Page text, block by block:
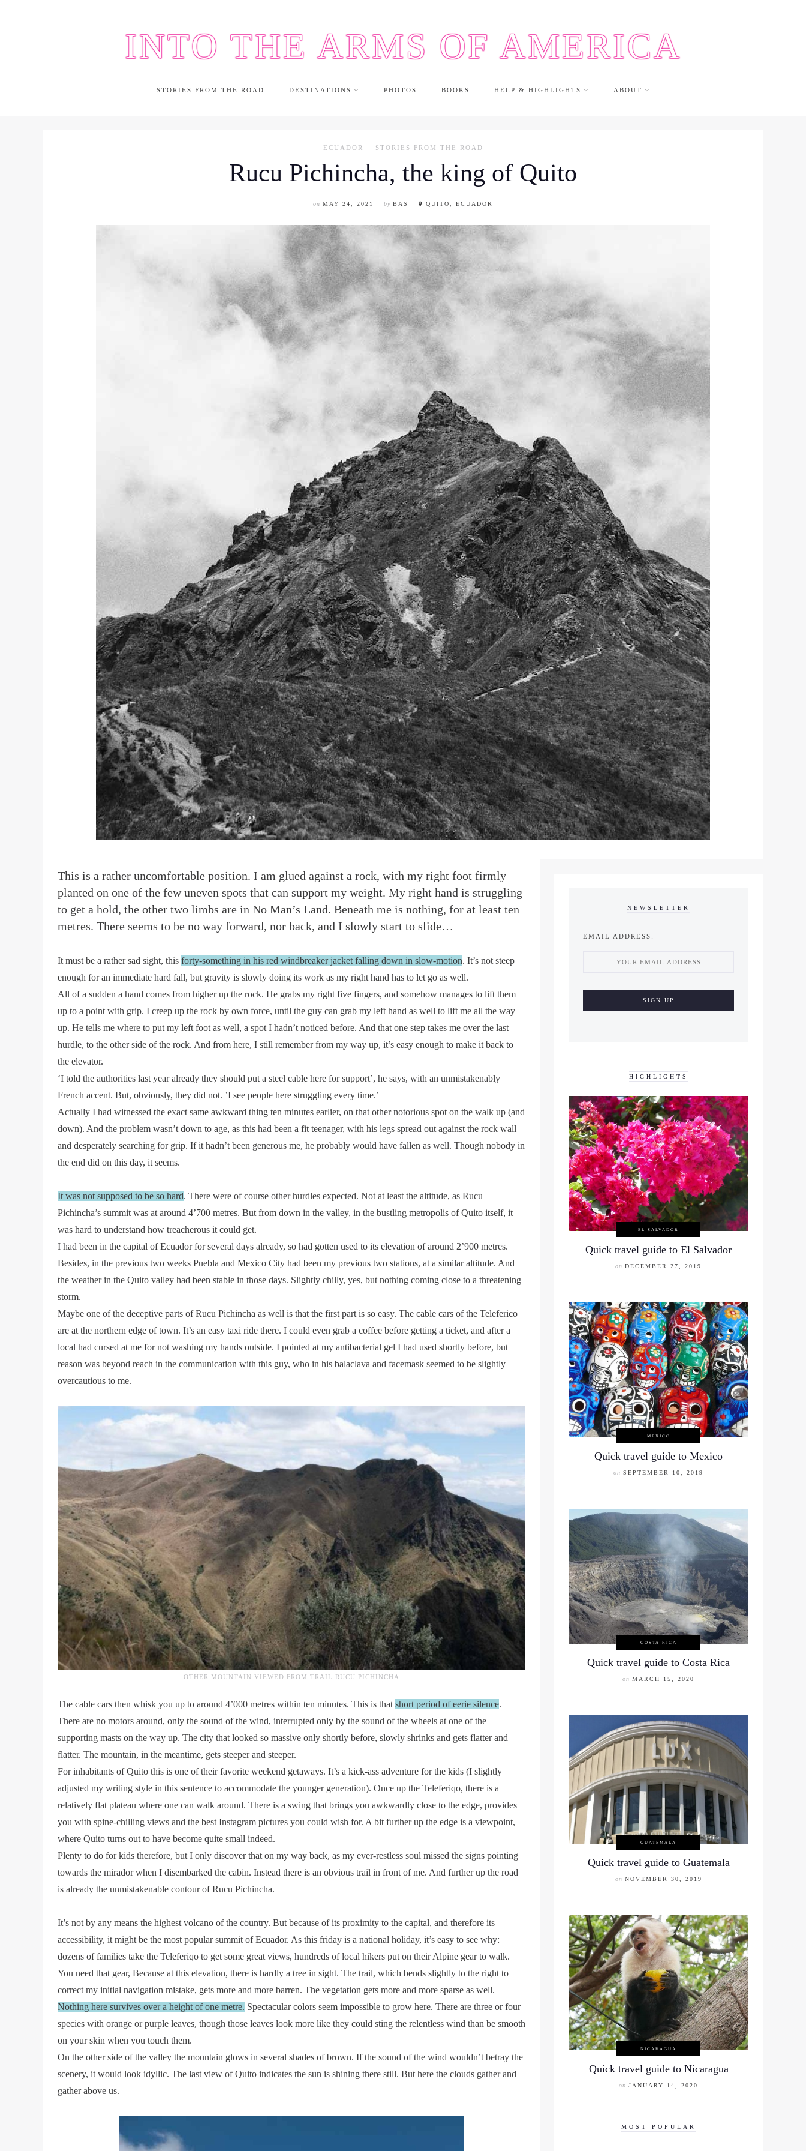
INTO THE ARMS OF AMERICA
STORIES FROM THE ROAD DESTINATIONS PHOTOS BOOKS HELP & HIGHLIGHTS ABOUT
ECUADOR STORIES FROM THE ROAD
Rucu Pichincha, the king of Quito
on MAY 24, 2021 by BAS QUITO, ECUADOR
This is a rather uncomfortable position. I am glued against a rock, with my right foot firmly
planted on one of the few uneven spots that can support my weight. My right hand is struggling
to get a hold, the other two limbs are in No Man’s Land. Beneath me is nothing, for at least ten
metres. There seems to be no way forward, nor back, and I slowly start to slide…
It must be a rather sad sight, this forty-something in his red windbreaker jacket falling down in slow-motion. It’s not steep
enough for an immediate hard fall, but gravity is slowly doing its work as my right hand has to let go as well.
All of a sudden a hand comes from higher up the rock. He grabs my right five fingers, and somehow manages to lift them
up to a point with grip. I creep up the rock by own force, until the guy can grab my left hand as well to lift me all the way
up. He tells me where to put my left foot as well, a spot I hadn’t noticed before. And that one step takes me over the last
hurdle, to the other side of the rock. And from here, I still remember from my way up, it’s easy enough to make it back to
the elevator.
‘I told the authorities last year already they should put a steel cable here for support’, he says, with an unmistakenably
French accent. But, obviously, they did not. ’I see people here struggling every time.’
Actually I had witnessed the exact same awkward thing ten minutes earlier, on that other notorious spot on the walk up (and
down). And the problem wasn’t down to age, as this had been a fit teenager, with his legs spread out against the rock wall
and desperately searching for grip. If it hadn’t been generous me, he probably would have fallen as well. Though nobody in
the end did on this day, it seems.
It was not supposed to be so hard. There were of course other hurdles expected. Not at least the altitude, as Rucu
Pichincha’s summit was at around 4’700 metres. But from down in the valley, in the bustling metropolis of Quito itself, it
was hard to understand how treacherous it could get.
I had been in the capital of Ecuador for several days already, so had gotten used to its elevation of around 2’900 metres.
Besides, in the previous two weeks Puebla and Mexico City had been my previous two stations, at a similar altitude. And
the weather in the Quito valley had been stable in those days. Slightly chilly, yes, but nothing coming close to a threatening
storm.
Maybe one of the deceptive parts of Rucu Pichincha as well is that the first part is so easy. The cable cars of the Teleferico
are at the northern edge of town. It’s an easy taxi ride there. I could even grab a coffee before getting a ticket, and after a
local had cursed at me for not washing my hands outside. I pointed at my antibacterial gel I had used shortly before, but
reason was beyond reach in the communication with this guy, who in his balaclava and facemask seemed to be slightly
overcautious to me.
OTHER MOUNTAIN VIEWED FROM TRAIL RUCU PICHINCHA
The cable cars then whisk you up to around 4’000 metres within ten minutes. This is that short period of eerie silence.
There are no motors around, only the sound of the wind, interrupted only by the sound of the wheels at one of the
supporting masts on the way up. The city that looked so massive only shortly before, slowly shrinks and gets flatter and
flatter. The mountain, in the meantime, gets steeper and steeper.
For inhabitants of Quito this is one of their favorite weekend getaways. It’s a kick-ass adventure for the kids (I slightly
adjusted my writing style in this sentence to accommodate the younger generation). Once up the Teleferiqo, there is a
relatively flat plateau where one can walk around. There is a swing that brings you awkwardly close to the edge, provides
you with spine-chilling views and the best Instagram pictures you could wish for. A bit further up the edge is a viewpoint,
where Quito turns out to have become quite small indeed.
Plenty to do for kids therefore, but I only discover that on my way back, as my ever-restless soul missed the signs pointing
towards the mirador when I disembarked the cabin. Instead there is an obvious trail in front of me. And further up the road
is already the unmistakenable contour of Rucu Pichincha.
It’s not by any means the highest volcano of the country. But because of its proximity to the capital, and therefore its
accessibility, it might be the most popular summit of Ecuador. As this friday is a national holiday, it’s easy to see why:
dozens of families take the Teleferiqo to get some great views, hundreds of local hikers put on their Alpine gear to walk.
You need that gear, Because at this elevation, there is hardly a tree in sight. The trail, which bends slightly to the right to
correct my initial navigation mistake, gets more and more barren. The vegetation gets more and more sparse as well.
Nothing here survives over a height of one metre. Spectacular colors seem impossible to grow here. There are three or four
species with orange or purple leaves, though those leaves look more like they could sting the relentless wind than be smooth
on your skin when you touch them.
On the other side of the valley the mountain glows in several shades of brown. If the sound of the wind wouldn’t betray the
scenery, it would look idyllic. The last view of Quito indicates the sun is shining there still. But here the clouds gather and
gather above us.
NEWSLETTER
EMAIL ADDRESS:
HIGHLIGHTS
EL SALVADOR
Quick travel guide to El Salvador
on DECEMBER 27, 2019
MEXICO
Quick travel guide to Mexico
on SEPTEMBER 10, 2019
COSTA RICA
Quick travel guide to Costa Rica
on MARCH 15, 2020
GUATEMALA
Quick travel guide to Guatemala
on NOVEMBER 30, 2019
NICARAGUA
Quick travel guide to Nicaragua
on JANUARY 14, 2020
MOST POPULAR